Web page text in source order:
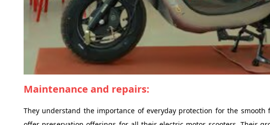
Maintenance and repairs:
They understand the importance of everyday protection for the